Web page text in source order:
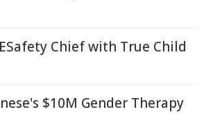
Chief with True Child
$10M Gender Therapy